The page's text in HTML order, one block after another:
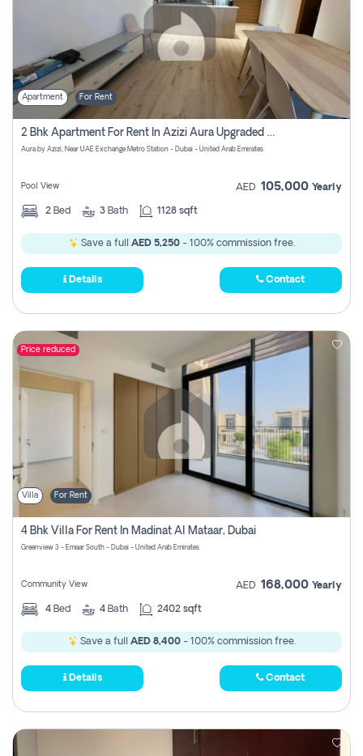
Apartment For Rent
2 Bhk Apartment For Rent In Azizi Aura Upgraded Unit.
Aura by Azizi, Near UAE Exchange Metro Station - Dubai - United Arab Emirates
Pool View AED 105,000 Yearly
2 Bed 3 Bath 1128 sqft
Save a full AED 5,250- 100% commission free.
Details Contact
Price reduced
Villa For Rent
4 Bhk Villa For Rent In Madinat Al Mataar, Dubai
Greenview 3 - Emaar South - Dubai - United Arab Emirates
Community View AED 168,000 Yearly
4 Bed 4 Bath 2402 sqft
Save a full AED 8,400- 100% commission free.
Details Contact